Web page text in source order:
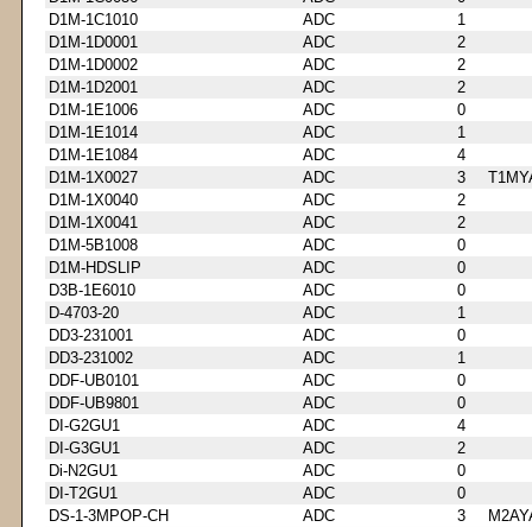
D1M-1C1010
ADC
1
D1M-1D0001
ADC
2
D1M-1D0002
ADC
2
D1M-1D2001
ADC
2
D1M-1E1006
ADC
0
D1M-1E1014
ADC
1
D1M-1E1084
ADC
4
D1M-1X0027
ADC 3
D1M-1X0040
ADC
2
D1M-1X0041
ADC
2
D1M-5B1008
ADC
0
D1M-HDSLIP
ADC
0
D3B-1E6010
ADC
0
D-4703-20
ADC
1
DD3-231001
ADC
0
DD3-231002
ADC
1
DDF-UB0101
ADC
0
DDF-UB9801
ADC
0
DI-G2GU1
ADC
4
DI-G3GU1
ADC
2
Di-N2GU1
ADC
0
DI-T2GU1
ADC
0
DS-1-3MPOP-CH
ADC 3